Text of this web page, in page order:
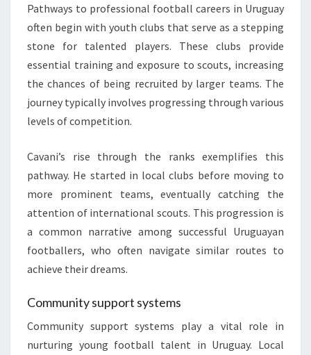
Pathways to professional football careers in Uruguay
often begin with youth clubs that serve as a stepping
stone for talented players. These clubs provide
essential training and exposure to scouts, increasing
the chances of being recruited by larger teams. The
journey typically involves progressing through various
levels of competition.
Cavani’s rise through the ranks exemplifies this
pathway. He started in local clubs before moving to
more prominent teams, eventually catching the
attention of international scouts. This progression is
a common narrative among successful Uruguayan
footballers, who often navigate similar routes to
achieve their dreams.
Community support systems
Community support systems play a vital role in
nurturing young football talent in Uruguay. Local